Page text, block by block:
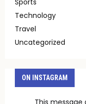
Technology
Travel
Uncategorized
ON INSTAGRAM
This message